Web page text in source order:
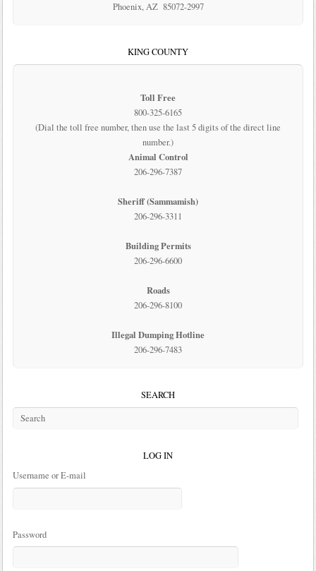
Phoenix, AZ 85072-2997
KING COUNTY
Toll Free
800-325-6165
(Dial the toll free number, then use the last 5 digits of the direct line
number.)
Animal Control
206-296-7387
Sheriff (Sammamish)
206-296-3311
Building Permits
206-296-6600
Roads
206-296-8100
Illegal Dumping Hotline
206-296-7483
SEARCH
LOG IN
Username or E-mail
Password